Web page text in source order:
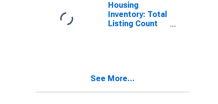
Housing
Inventory: Total
Listing Count
See More...